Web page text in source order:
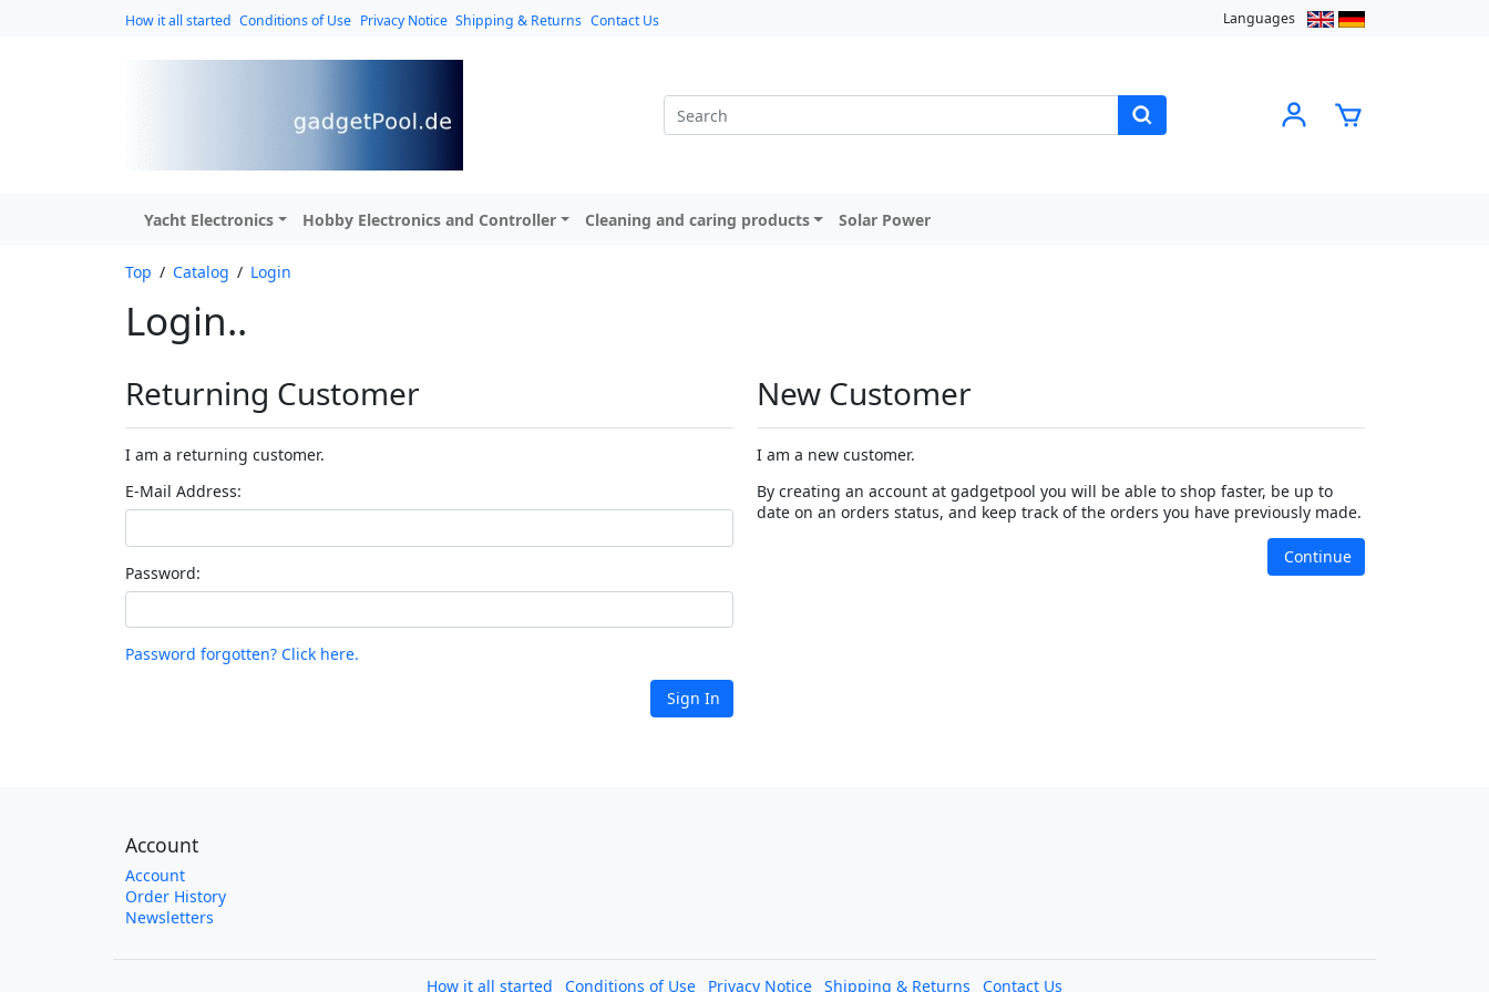
How it all started Conditions of Use Privacy Notice Shipping & Returns Contact Us Languages
Yacht Electronics Hobby Electronics and Controller Cleaning and caring products Solar Power
Top / Catalog / Login
Login..
Returning Customer
I am a returning customer.
E-Mail Address:
Password:
Password forgotten? Click here.
Sign In
New Customer
I am a new customer.
By creating an account at gadgetpool you will be able to shop faster, be up to
date on an orders status, and keep track of the orders you have previously made.
Continue
Account
Account
Order History
Newsletters
How it all started Conditions of Use Privacy Notice Shipping & Returns Contact Us